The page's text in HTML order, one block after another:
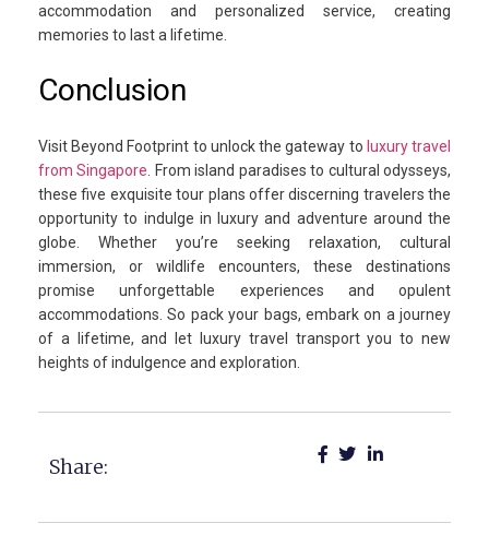
accommodation and personalized service, creating
memories to last a lifetime.
Conclusion
Visit Beyond Footprint to unlock the gateway to luxury travel
from Singapore . From island paradises to cultural odysseys,
these five exquisite tour plans offer discerning travelers the
opportunity to indulge in luxury and adventure around the
globe. Whether you’re seeking relaxation, cultural
immersion, or wildlife encounters, these destinations
promise unforgettable experiences and opulent
accommodations. So pack your bags, embark on a journey
of a lifetime, and let luxury travel transport you to new
heights of indulgence and exploration.
Share: